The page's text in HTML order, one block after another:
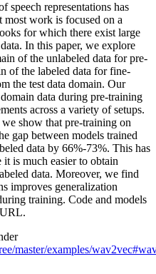
speech representations has
most work is focused on a
for which there exist large
In this paper, we explore
of the unlabeled data for pre-
of the labeled data for fine-
the test data domain. Our
data during pre-training
across a variety of setups.
show that pre-training on
gap between models trained
data by 66%-73%. This has
is much easier to obtain
data. Moreover, we find
improves generalization
training. Code and models
master/examples/